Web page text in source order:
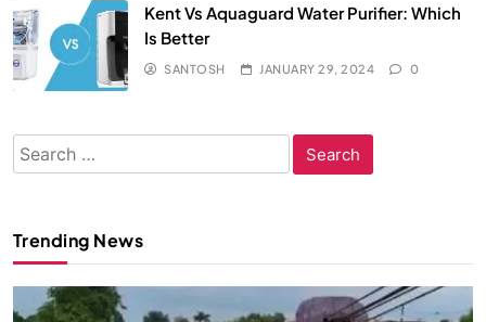
Kent Vs Aquaguard Water Purifier: Which
Is Better
SANTOSH JANUARY 29, 2024 0
Search
for:
Trending News